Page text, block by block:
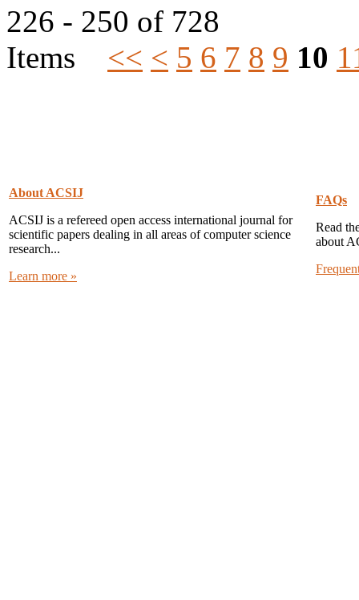
226 - 250 of 728
Items << < 5 6 7 8 9 10
About ACSIJ
ACSIJ is a refereed open access international journal for
scientific papers dealing in all areas of computer science
research...
Learn more »
FAQs
Read
about